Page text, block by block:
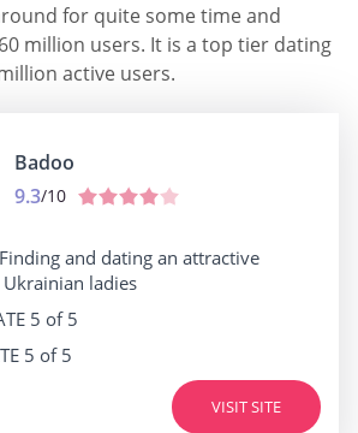
for quite some time and
million users. It is a top tier dating
active users.
Badoo
9.3/10
Finding and dating an attractive
Ukrainian ladies
5 of 5
5 of 5
VISIT SITE